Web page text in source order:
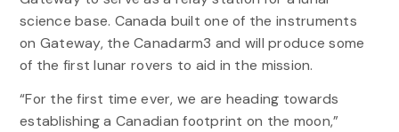
science base. Canada built one of the instruments
on Gateway, the Canadarm3 and will produce some
of the first lunar rovers to aid in the mission.
“For the first time ever, we are heading towards
establishing a Canadian footprint on the moon,”